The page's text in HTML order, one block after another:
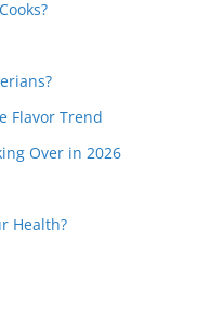
Flavor Trend
Over in 2026
Health?